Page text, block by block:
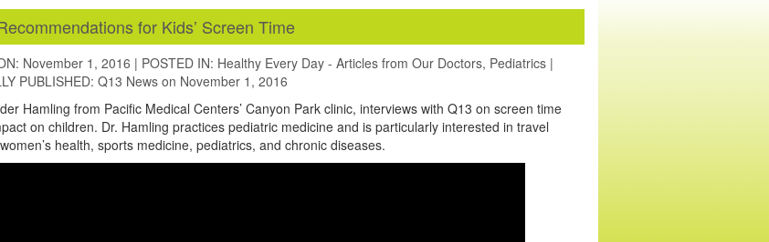
for Kids’ Screen Time
November 1, 2016 | POSTED IN: Healthy Every Day - Articles from Our Doctors, Pediatrics |
PUBLISHED: Q13 News on November 1, 2016
Hamling from Pacific Medical Centers’ Canyon Park clinic, interviews with Q13 on screen time
on children. Dr. Hamling practices pediatric medicine and is particularly interested in travel
health, sports medicine, pediatrics, and chronic diseases.